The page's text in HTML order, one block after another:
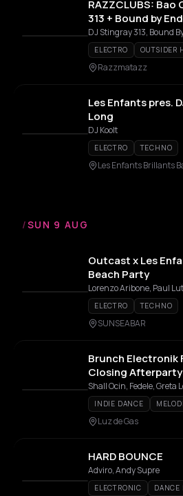
RAZZCLUBS: Bao
313 + Bound by
ELECTRO OUTSIDER
Razzmatazz
Les Enfants pres.
Long
DJ Koolt
ELECTRO TECHNO
Les Enfants Brillants
/SUN 9 AUG
Outcast x Les
Beach Party
ELECTRO TECHNO
SUNSEABAR
Brunch Electronik
Closing Afterparty
Shall Ocin, Fedele, Greta
INDIE DANCE
Luz de Gas
HARD BOUNCE
Adviro, Andy Supre
ELECTRONIC DANCE